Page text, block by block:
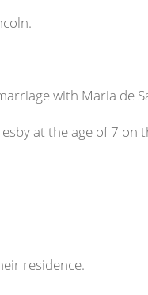
with Maria de
at the age of 7 on
residence.